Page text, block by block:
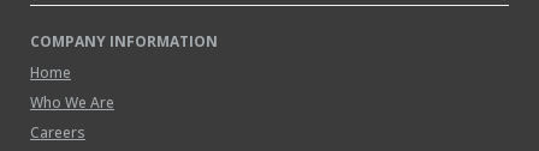
COMPANY INFORMATION
Home
Who We Are
Careers